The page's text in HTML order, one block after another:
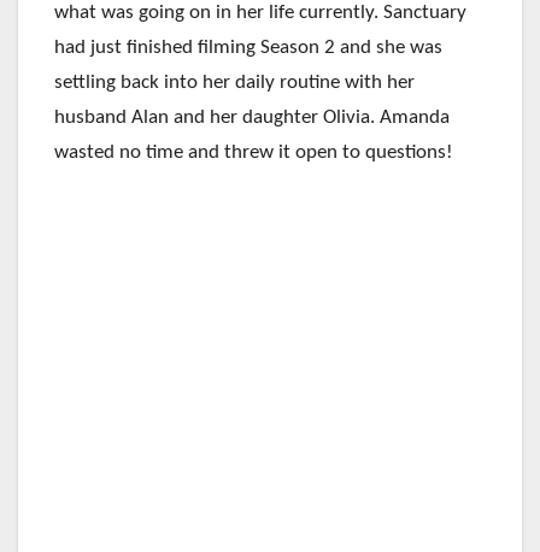
what was going on in her life currently. Sanctuary
had just finished filming Season 2 and she was
settling back into her daily routine with her
husband Alan and her daughter Olivia. Amanda
wasted no time and threw it open to questions!